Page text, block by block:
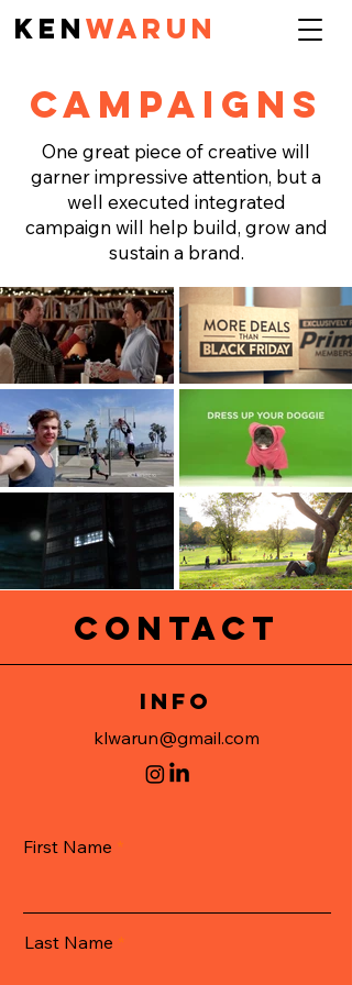
KENWarun
CAMPAIGNS
One great piece of creative will
garner impressive attention, but a
well executed integrated
campaign will help build, grow and
sustain a brand.
CONTACT
info
klwarun@gmail.com
First Name
Last Name